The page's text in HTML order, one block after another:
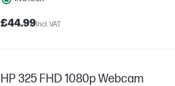
£44.99Incl. VAT
HP 325 FHD 1080p Webcam